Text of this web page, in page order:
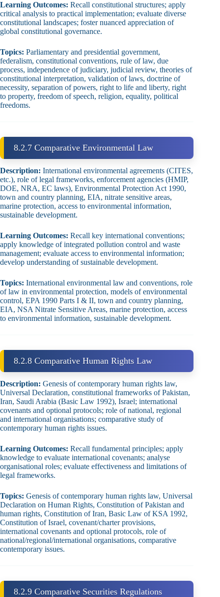
Learning Outcomes: Recall constitutional structures; apply
critical analysis to practical implementation; evaluate diverse
constitutional landscapes; foster nuanced appreciation of
global constitutional governance.
Topics: Parliamentary and presidential government,
federalism, constitutional conventions, rule of law, due
process, independence of judiciary, judicial review, theories of
constitutional interpretation, validation of laws, doctrine of
necessity, separation of powers, right to life and liberty, right
to property, freedom of speech, religion, equality, political
freedoms.
8.2.7 Comparative Environmental Law
Description: International environmental agreements (CITES,
etc.), role of legal frameworks, enforcement agencies (HMIP,
DOE, NRA, EC laws), Environmental Protection Act 1990,
town and country planning, EIA, nitrate sensitive areas,
marine protection, access to environmental information,
sustainable development.
Learning Outcomes: Recall key international conventions;
apply knowledge of integrated pollution control and waste
management; evaluate access to environmental information;
develop understanding of sustainable development.
Topics: International environmental law and conventions, role
of law in environmental protection, models of environmental
control, EPA 1990 Parts I & II, town and country planning,
EIA, NSA Nitrate Sensitive Areas, marine protection, access
to environmental information, sustainable development.
8.2.8 Comparative Human Rights Law
Description: Genesis of contemporary human rights law,
Universal Declaration, constitutional frameworks of Pakistan,
Iran, Saudi Arabia (Basic Law 1992), Israel; international
covenants and optional protocols; role of national, regional
and international organisations; comparative study of
contemporary human rights issues.
Learning Outcomes: Recall fundamental principles; apply
knowledge to evaluate international covenants; analyse
organisational roles; evaluate effectiveness and limitations of
legal frameworks.
Topics: Genesis of contemporary human rights law, Universal
Declaration on Human Rights, Constitution of Pakistan and
human rights, Constitution of Iran, Basic Law of KSA 1992,
Constitution of Israel, covenant/charter provisions,
international covenants and optional protocols, role of
national/regional/international organisations, comparative
contemporary issues.
8.2.9 Comparative Securities Regulations